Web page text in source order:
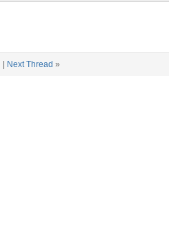
Next Thread »